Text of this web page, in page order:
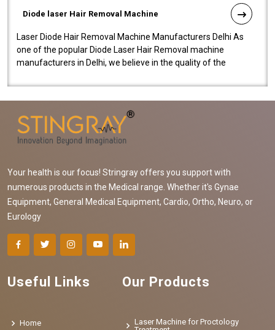
Diode laser Hair Removal Machine
Laser Diode Hair Removal Machine Manufacturers Delhi As
one of the popular Diode Laser Hair Removal machine
manufacturers in Delhi, we believe in the quality of the
Your health is our focus! Stringray offers you support with
numerous products in the Medical range. Whether it's Gynae
Equipment, General Medical Equipment, Cardio, Ortho, Neuro, or
Eurology
Useful Links
Home
Our Products
Laser Machine for Proctology